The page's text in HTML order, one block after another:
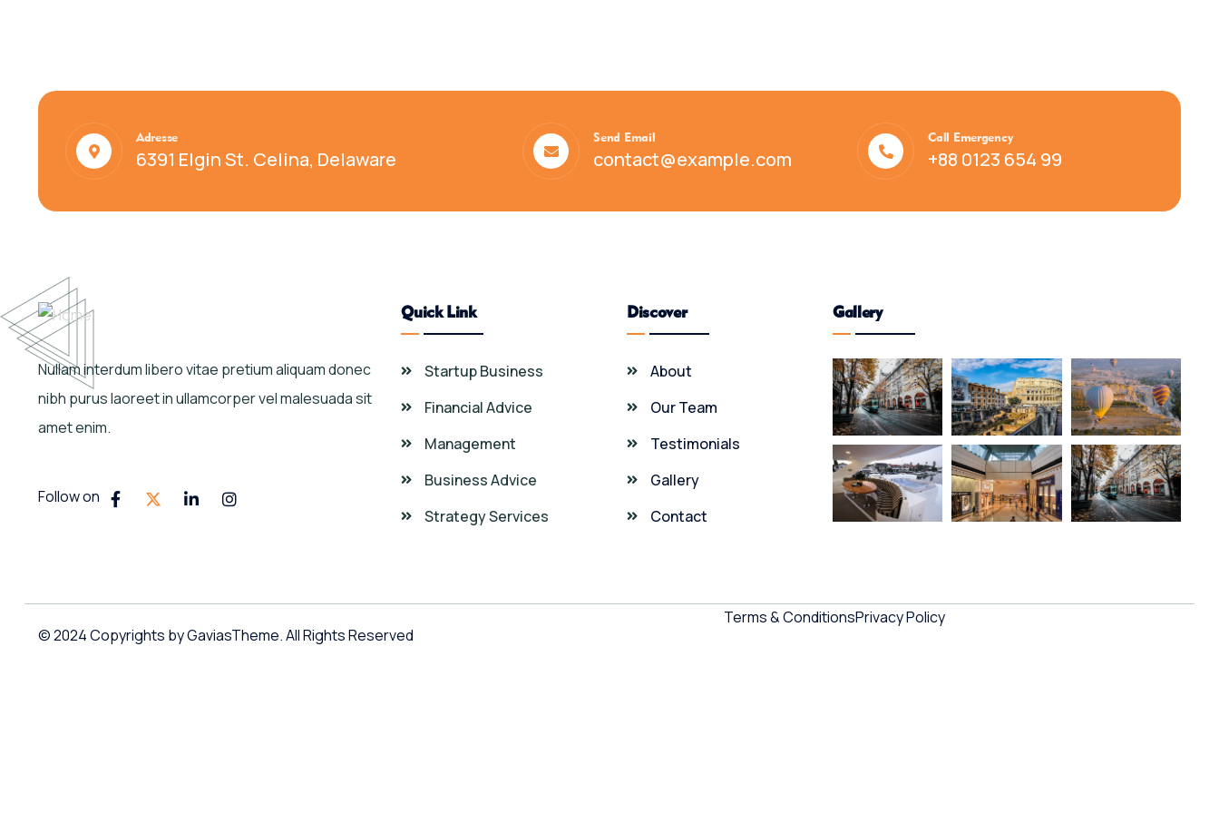
Adresse
6391 Elgin St. Celina, Delaware
Send Email
contact@example.com
Call Emergency
+88 0123 654 99
Nullam interdum libero vitae pretium aliquam donec
nibh purus laoreet in ullamcorper vel malesuada sit
amet enim.
Follow on
Quick Link
Startup Business
Financial Advice
Management
Business Advice
Strategy Services
Discover
About
Our Team
Testimonials
Gallery
Contact
Gallery
© 2024 Copyrights by GaviasTheme. All Rights Reserved
Terms & ConditionsPrivacy Policy